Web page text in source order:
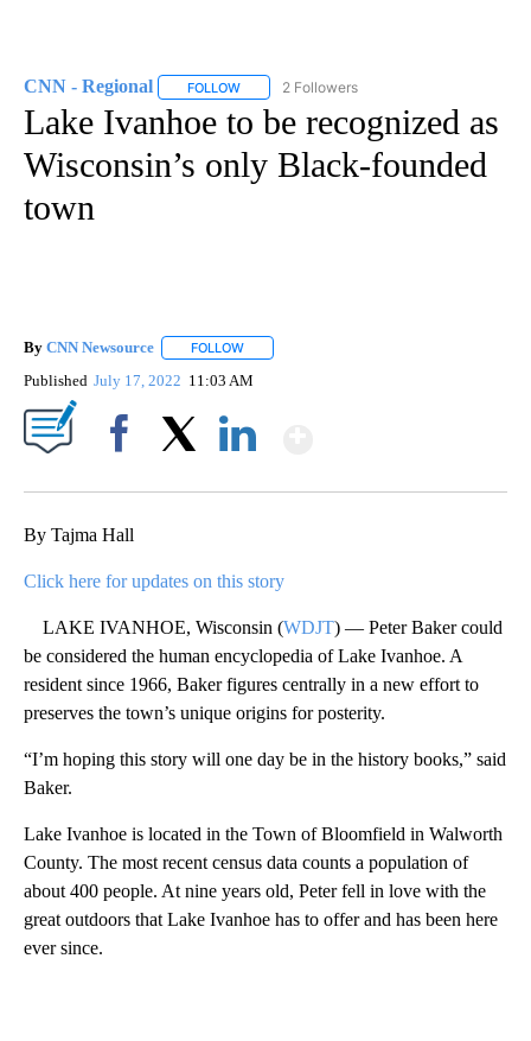
CNN - Regional FOLLOW FOLLOW "CNN - REGIONAL" TO RECEIVE
2 Followers
Lake Ivanhoe to be recognized as
Wisconsin’s only Black-founded
town
By CNN Newsource FOLLOW
Published July 17, 2022 11:03 AM
By Tajma Hall
Click here for updates on this story
LAKE IVANHOE, Wisconsin (WDJT) — Peter Baker could
be considered the human encyclopedia of Lake Ivanhoe. A
resident since 1966, Baker figures centrally in a new effort to
preserves the town’s unique origins for posterity.
“I’m hoping this story will one day be in the history books,” said
Baker.
Lake Ivanhoe is located in the Town of Bloomfield in Walworth
County. The most recent census data counts a population of
about 400 people. At nine years old, Peter fell in love with the
great outdoors that Lake Ivanhoe has to offer and has been here
ever since.